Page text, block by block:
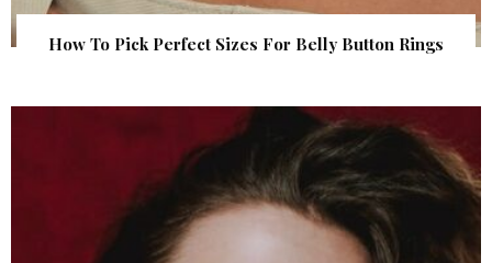
How To Pick Perfect Sizes For Belly Button Rings